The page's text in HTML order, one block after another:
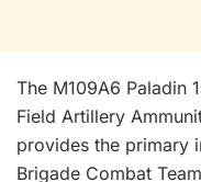
The M109A6 Paladin
Field Artillery
provides the primary
Brigade Combat